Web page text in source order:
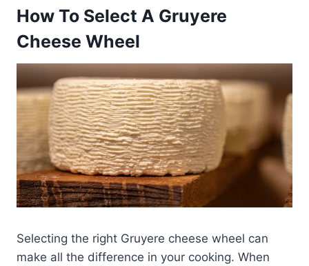
How To Select A Gruyere
Cheese Wheel
Selecting the right Gruyere cheese wheel can
make all the difference in your cooking. When